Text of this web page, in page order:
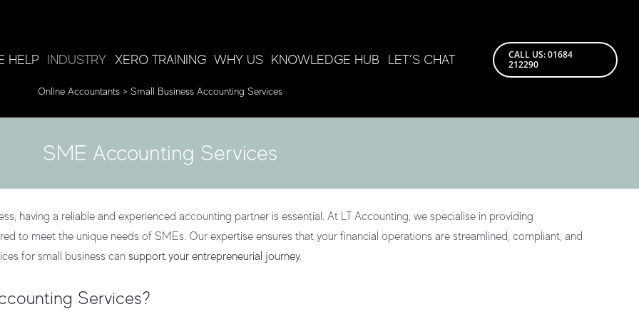
HELP INDUSTRY XERO TRAINING WHY US KNOWLEDGE HUB LET’S CHAT
CALL US: 01684
212290
Online Accountants> Small Business Accounting Services
SME Accounting Services
having a reliable and experienced accounting partner is essential. At LT Accounting, we specialise in providing
to meet the unique needs of SMEs. Our expertise ensures that your financial operations are streamlined, compliant, and
for small businesscan support your entrepreneurial journey.
Services?